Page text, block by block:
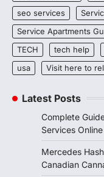
seo services
Service Apartments
TECH
tech help
usa
Visit here to
Latest Posts
Complete
Services
Mercedes
Canadian